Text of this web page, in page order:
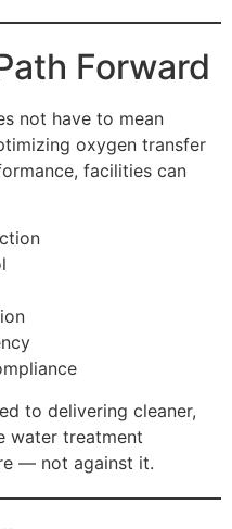
Forward
not have to mean
oxygen transfer
facilities can
to delivering cleaner,
water treatment
— not against it.